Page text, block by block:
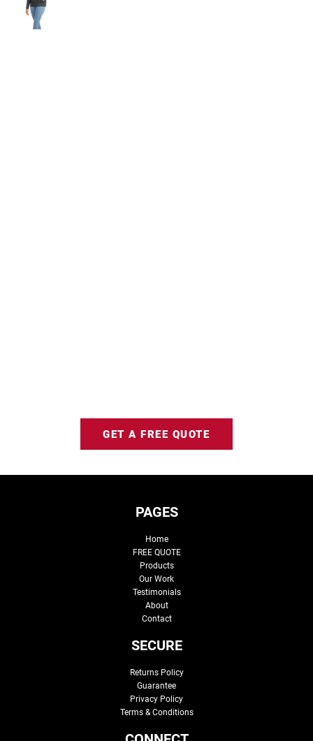
GET A FREE QUOTE
PAGES
Home
FREE QUOTE
Products
Our Work
Testimonials
About
Contact
SECURE
Returns Policy
Guarantee
Privacy Policy
Terms & Conditions